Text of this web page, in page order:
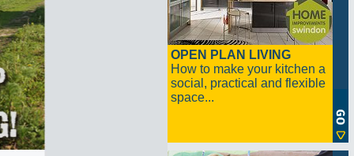
OPEN PLAN LIVING
How to make your kitchen a
social, practical and flexible
space...